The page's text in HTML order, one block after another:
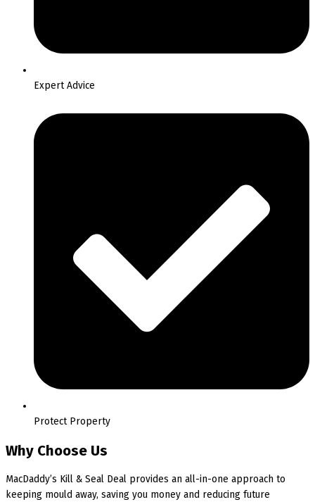
Expert Advice
Protect Property
Why Choose Us
MacDaddy’s Kill & Seal Deal provides an all-in-one approach to
keeping mould away, saving you money and reducing future